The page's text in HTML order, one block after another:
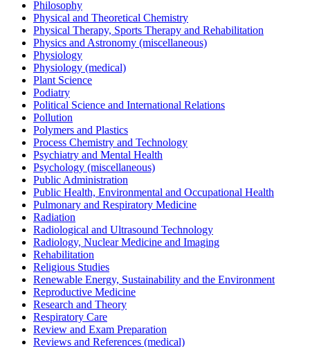
Philosophy
Physical and Theoretical Chemistry
Physical Therapy, Sports Therapy and Rehabilitation
Physics and Astronomy (miscellaneous)
Physiology
Physiology (medical)
Plant Science
Podiatry
Political Science and International Relations
Pollution
Polymers and Plastics
Process Chemistry and Technology
Psychiatry and Mental Health
Psychology (miscellaneous)
Public Administration
Public Health, Environmental and Occupational Health
Pulmonary and Respiratory Medicine
Radiation
Radiological and Ultrasound Technology
Radiology, Nuclear Medicine and Imaging
Rehabilitation
Religious Studies
Renewable Energy, Sustainability and the Environment
Reproductive Medicine
Research and Theory
Respiratory Care
Review and Exam Preparation
Reviews and References (medical)